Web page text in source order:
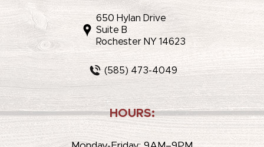
650 Hylan Drive
Suite B
Rochester NY 14623
(585) 473-4049
HOURS: